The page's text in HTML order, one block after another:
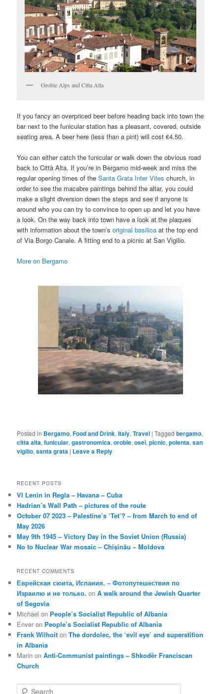
Orobie Alps and Citta Alta
If you fancy an overpriced beer before heading back into town the
bar next to the funicular station has a pleasant, covered, outside
seating area. A beer here (less than a pint) will cost €4.50.
You can either catch the funicular or walk down the obvious road
back to Città Alta. If you’re in Bergamo mid-week and miss the
regular opening times of theSanta Grata Inter Viteschurch, in
order to see the macabre paintings behind the altar, you could
make a slight diversion down the steps and see if anyone is
around who you can try to convince to open up and let you have
a look. On the way back into town have a look at the plaques
with information about the town’soriginal basilica at the top end
of Via Borgo Canale. A fitting end to a picnic at San Vigilio.
More on Bergamo
Posted in Bergamo,Food and Drink,Italy,Travel |Tagged bergamo,
citta alta,funicular,gastronomica,orobie,osei,picnic,polenta,san
vigilio,santa grata | Leave a Reply
RECENT POSTS
VI Lenin in Regla – Havana – Cuba
Hadrian’s Wall Path – pictures of the route
October 07 2023 – Palestine’s ‘Tet’? – from March to end of
May 2026
May 9th 1945 – Victory Day in the Soviet Union (Russia)
No to Nuclear War mosaic – Chișinău – Moldova
RECENT COMMENTS
Еврейская сюита, Испания. – Фотопутешествия по
Израилю и не только. onA walk around the Jewish Quarter
of Segovia
Michael on People’s Socialist Republic of Albania
Enver on People’s Socialist Republic of Albania
Frank Wilhoit onThe dordolec, the ‘evil eye’ and superstition
in Albania
Marin onAnti-Communist paintings – Shkodër Franciscan
Church